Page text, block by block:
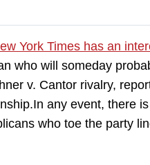
York Times has an
who will someday
v. Cantor rivalry,
any event, there
who toe the party